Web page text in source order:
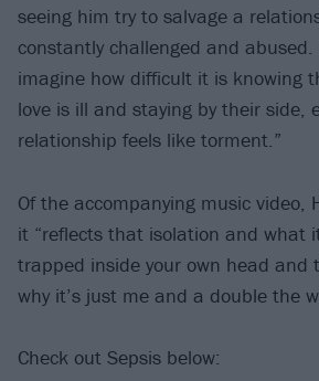
seeing him try to salvage a
constantly challenged and abused.
imagine how difficult it is knowing
love is ill and staying by their side,
relationship feels like torment.”
Of the accompanying music video,
it “reflects that isolation and what
trapped inside your own head and
why it’s just me and a double the
Check out Sepsis below: